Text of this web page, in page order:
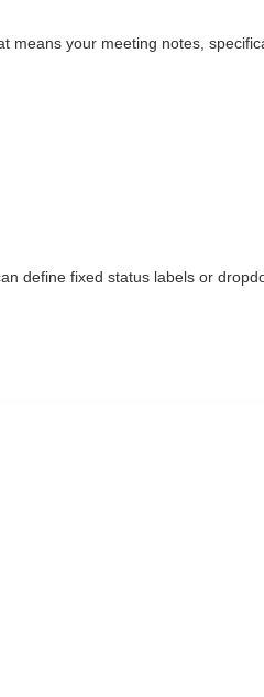
your meeting notes,
define fixed status labels or